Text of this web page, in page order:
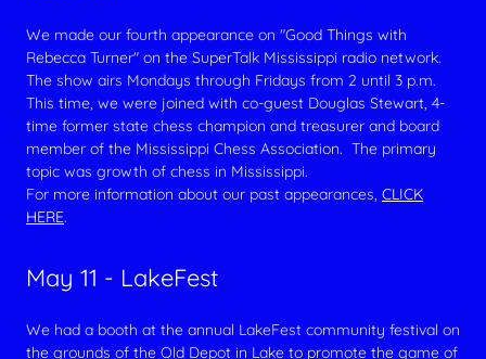
We made our fourth appearance on "Good Things with
Rebecca Turner" on the SuperTalk Mississippi radio network.
The show airs Mondays through Fridays from 2 until 3 p.m.
This time, we were joined with co-guest Douglas Stewart, 4-
time former state chess champion and treasurer and board
member of the Mississippi Chess Association. The primary
topic was growth of chess in Mississippi.
For more information about our past appearances, CLICK
HERE.
May 11 - LakeFest
We had a booth at the annual LakeFest community festival on
the grounds of the Old Depot in Lake to promote the game of